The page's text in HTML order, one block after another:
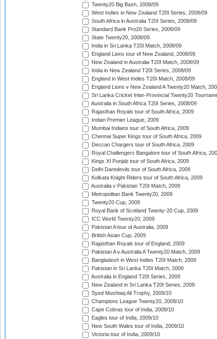
Twenty20 Big Bash, 2008/09
West Indies in New Zealand T20I Series, 2008/09
South Africa in Australia T20I Series, 2008/09
Standard Bank Pro20 Series, 2008/09
State Twenty20, 2008/09
India in Sri Lanka T20I Match, 2008/09
England Lions tour of New Zealand, 2008/09
New Zealand in Australia T20I Match, 2008/09
India in New Zealand T20I Series, 2008/09
England in West Indies T20I Match, 2008/09
England Lions v New Zealand A Twenty20 Match,
Sri Lanka Cricket Inter-Provincial Twenty20
Australia in South Africa T20I Series, 2008/09
Rajasthan Royals tour of South Africa, 2009
Indian Premier League, 2009
Mumbai Indians tour of South Africa, 2009
Chennai Super Kings tour of South Africa, 2009
Deccan Chargers tour of South Africa, 2009
Royal Challengers Bangalore tour of South Africa,
Kings XI Punjab tour of South Africa, 2009
Delhi Daredevils tour of South Africa, 2009
Kolkata Knight Riders tour of South Africa, 2009
Australia v Pakistan T20I Match, 2009
Metropolitan Bank Twenty20, 2009
Twenty20 Cup, 2009
Royal Bank of Scotland Twenty-20 Cup, 2009
ICC World Twenty20, 2009
Pakistan A tour of Australia, 2009
British Asian Cup, 2009
Rajasthan Royals tour of England, 2009
Pakistan A v Australia A Twenty20 Match, 2009
Bangladesh in West Indies T20I Match, 2009
Pakistan in Sri Lanka T20I Match, 2009
Australia in England T20I Series, 2009
New Zealand in Sri Lanka T20I Series, 2009
Syed Mushtaq Ali Trophy, 2009/10
Champions League Twenty20, 2009/10
Cape Cobras tour of India, 2009/10
Eagles tour of India, 2009/10
New South Wales tour of India, 2009/10
Victoria tour of India, 2009/10